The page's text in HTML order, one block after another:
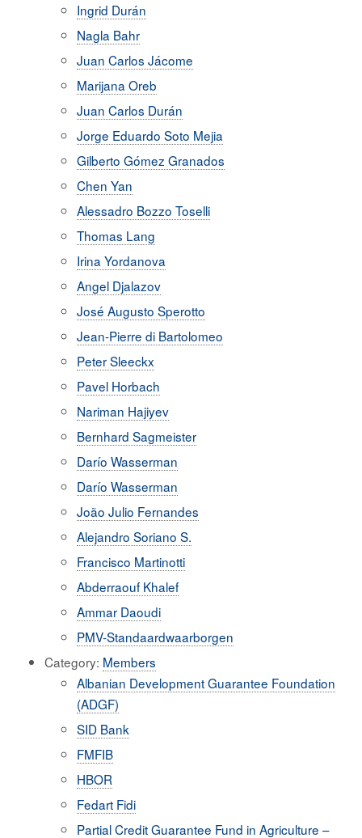
Ingrid Durán
Nagla Bahr
Juan Carlos Jácome
Marijana Oreb
Juan Carlos Durán
Jorge Eduardo Soto Mejia
Gilberto Gómez Granados
Chen Yan
Alessadro Bozzo Toselli
Thomas Lang
Irina Yordanova
Angel Djalazov
José Augusto Sperotto
Jean-Pierre di Bartolomeo
Peter Sleeckx
Pavel Horbach
Nariman Hajiyev
Bernhard Sagmeister
Darío Wasserman
Darío Wasserman
João Julio Fernandes
Alejandro Soriano S.
Francisco Martinotti
Abderraouf Khalef
Ammar Daoudi
PMV-Standaardwaarborgen
Category: Members
Albanian Development Guarantee Foundation
(ADGF)
SID Bank
FMFIB
HBOR
Fedart Fidi
Partial Credit Guarantee Fund in Agriculture –